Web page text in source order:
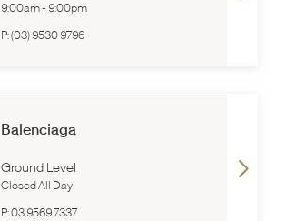
9:00am- 9:00pm
P:(03) 9530 9796
Balenciaga
Ground Level
Closed All Day
P:03 9569 7337